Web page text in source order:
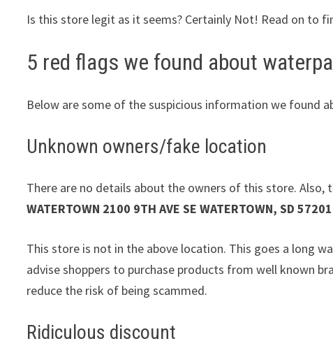
Is this store legit as it seems? Certainly Not! Read on to
5 red flags we found about
Below are some of the suspicious information we found
Unknown owners/fake location
There are no details about the owners of this store.
WATERTOWN 2100 9TH AVE SE WATERTOWN, SD 57201
This store is not in the above location. This goes a long
advise shoppers to purchase products from well known
reduce the risk of being scammed.
Ridiculous discount